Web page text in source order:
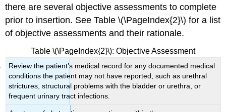
there are several objective assessments to complete
prior to insertion. See Table \(\PageIndex{2}\) for a list
of objective assessments and their rationale.
Table \(\PageIndex{2}\): Objective Assessment
Review the patient’s medical record for any documented medical
conditions the patient may not have reported, such as urethral
strictures, structural problems with the bladder or urethra, or
frequent urinary tract infections.